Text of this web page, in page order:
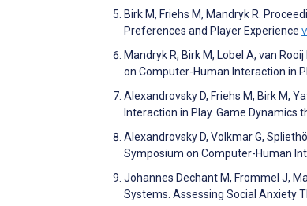
Birk M, Friehs M, Mandryk R.
Preferences and Player Experience
Mandryk R, Birk M, Lobel A, van
on Computer-Human Interaction in
Alexandrovsky D, Friehs M, Birk M,
Interaction in Play. Game Dynamics
Alexandrovsky D, Volkmar G,
Symposium on Computer-Human
Johannes Dechant M, Frommel J,
Systems. Assessing Social Anxiety